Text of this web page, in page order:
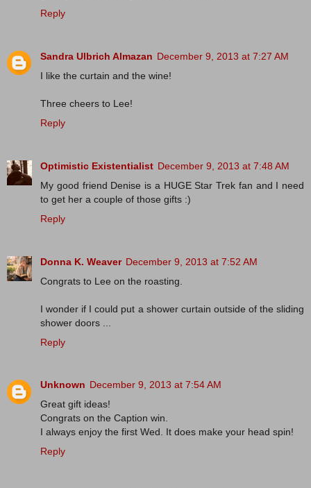
Reply
Sandra Ulbrich Almazan December 9, 2013 at 7:27 AM
I like the curtain and the wine!
Three cheers to Lee!
Reply
Optimistic Existentialist December 9, 2013 at 7:48 AM
My good friend Denise is a HUGE Star Trek fan and I need
to get her a couple of those gifts :)
Reply
Donna K. Weaver December 9, 2013 at 7:52 AM
Congrats to Lee on the roasting.
I wonder if I could put a shower curtain outside of the sliding
shower doors ...
Reply
Unknown December 9, 2013 at 7:54 AM
Great gift ideas!
Congrats on the Caption win.
I always enjoy the first Wed. It does make your head spin!
Reply